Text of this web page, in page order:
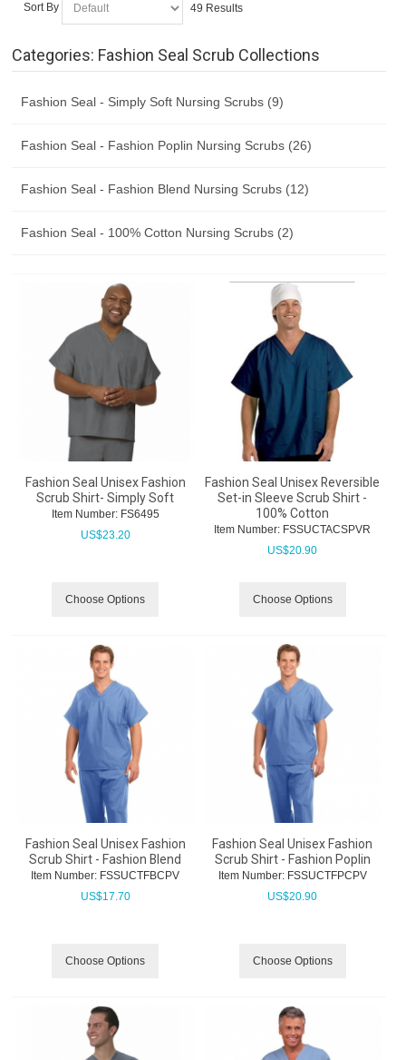
Sort By 49 Results
Categories: Fashion Seal Scrub Collections
Fashion Seal - Simply Soft Nursing Scrubs (9)
Fashion Seal - Fashion Poplin Nursing Scrubs (26)
Fashion Seal - Fashion Blend Nursing Scrubs (12)
Fashion Seal - 100% Cotton Nursing Scrubs (2)
Fashion Seal Unisex Fashion
Scrub Shirt- Simply Soft
Item Number: FS6495
US$23.20
Choose Options
Fashion Seal Unisex Reversible
Set-in Sleeve Scrub Shirt -
100% Cotton
Item Number: FSSUCTACSPVR
US$20.90
Choose Options
Fashion Seal Unisex Fashion
Scrub Shirt - Fashion Blend
Item Number: FSSUCTFBCPV
US$17.70
Choose Options
Fashion Seal Unisex Fashion
Scrub Shirt - Fashion Poplin
Item Number: FSSUCTFPCPV
US$20.90
Choose Options